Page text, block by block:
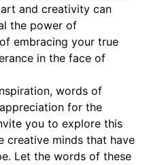
and creativity can
the power of
embracing your true
in the face of
words of
for the
you to explore this
creative minds that have
Let the words of these